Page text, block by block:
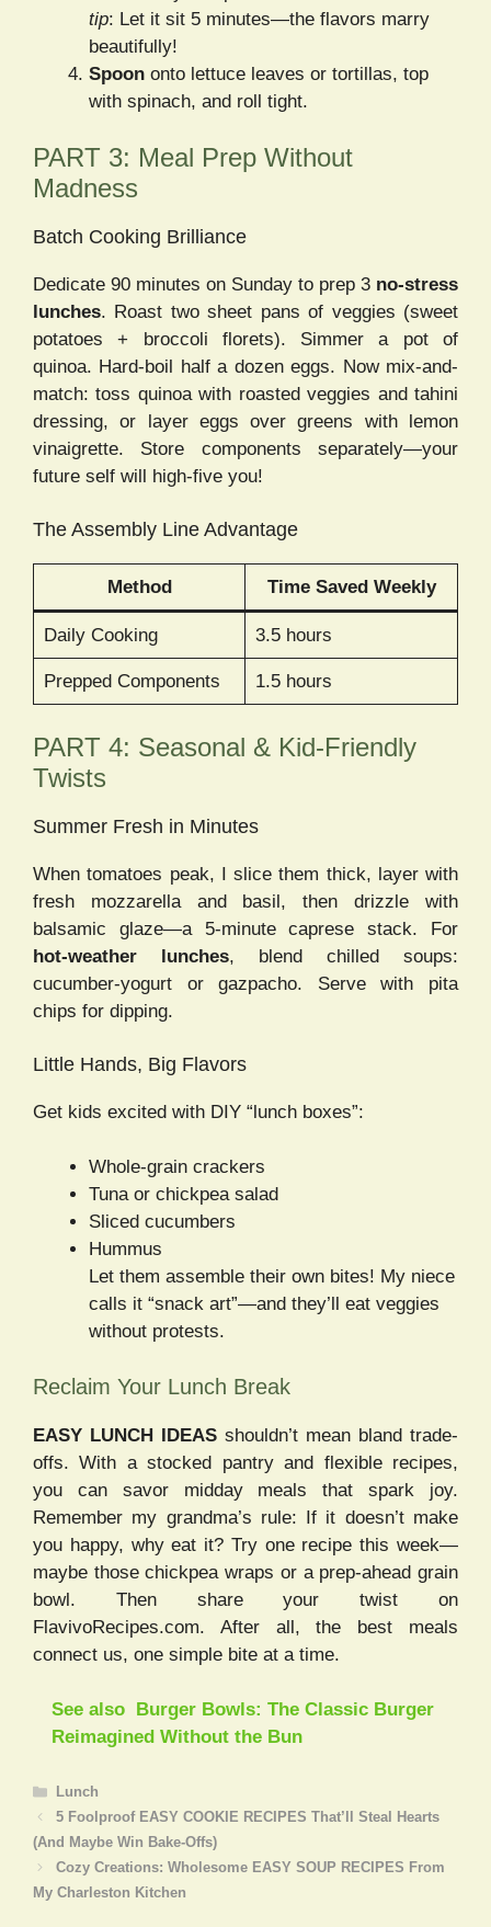
tip: Let it sit 5 minutes—the flavors marry
beautifully!
Spoon onto lettuce leaves or tortillas, top
with spinach, and roll tight.
PART 3: Meal Prep Without
Madness
Batch Cooking Brilliance
Dedicate 90 minutes on Sunday to prep 3 no-stress
lunches. Roast two sheet pans of veggies (sweet
potatoes + broccoli florets). Simmer a pot of
quinoa. Hard-boil half a dozen eggs. Now mix-and-
match: toss quinoa with roasted veggies and tahini
dressing, or layer eggs over greens with lemon
vinaigrette. Store components separately—your
future self will high-five you!
The Assembly Line Advantage
Method Time Saved Weekly
Daily Cooking 3.5 hours
Prepped Components 1.5 hours
PART 4: Seasonal & Kid-Friendly
Twists
Summer Fresh in Minutes
When tomatoes peak, I slice them thick, layer with
fresh mozzarella and basil, then drizzle with
balsamic glaze—a 5-minute caprese stack. For
hot-weather lunches, blend chilled soups:
cucumber-yogurt or gazpacho. Serve with pita
chips for dipping.
Little Hands, Big Flavors
Get kids excited with DIY “lunch boxes”:
Whole-grain crackers
Tuna or chickpea salad
Sliced cucumbers
Hummus
Let them assemble their own bites! My niece
calls it “snack art”—and they’ll eat veggies
without protests.
Reclaim Your Lunch Break
EASY LUNCH IDEAS shouldn’t mean bland trade-
offs. With a stocked pantry and flexible recipes,
you can savor midday meals that spark joy.
Remember my grandma’s rule: If it doesn’t make
you happy, why eat it? Try one recipe this week—
maybe those chickpea wraps or a prep-ahead grain
bowl. Then share your twist on
FlavivoRecipes.com. After all, the best meals
connect us, one simple bite at a time.
See also
Burger Bowls: The Classic Burger
Reimagined Without the Bun
Categories
Lunch
5 Foolproof EASY COOKIE RECIPES That’ll Steal Hearts
(And Maybe Win Bake-Offs)
Cozy Creations: Wholesome EASY SOUP RECIPES From
My Charleston Kitchen